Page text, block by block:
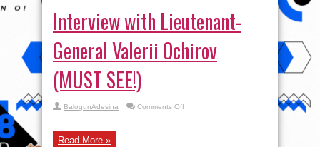
Interview with Lieutenant-
General Valerii Ochirov
(MUST SEE!)
BalogunAdesina Comments Offon
Read More »